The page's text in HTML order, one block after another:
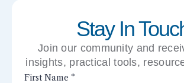
Stay In
Join our community and
insights, practical tools,
perspectives right to your